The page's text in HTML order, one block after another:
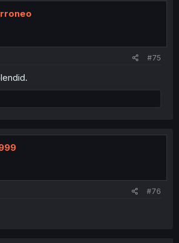
#75
#76